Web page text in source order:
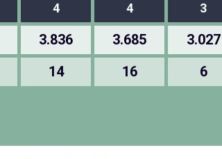
4 4 3
3.836 3.685 3.027
14 16 6